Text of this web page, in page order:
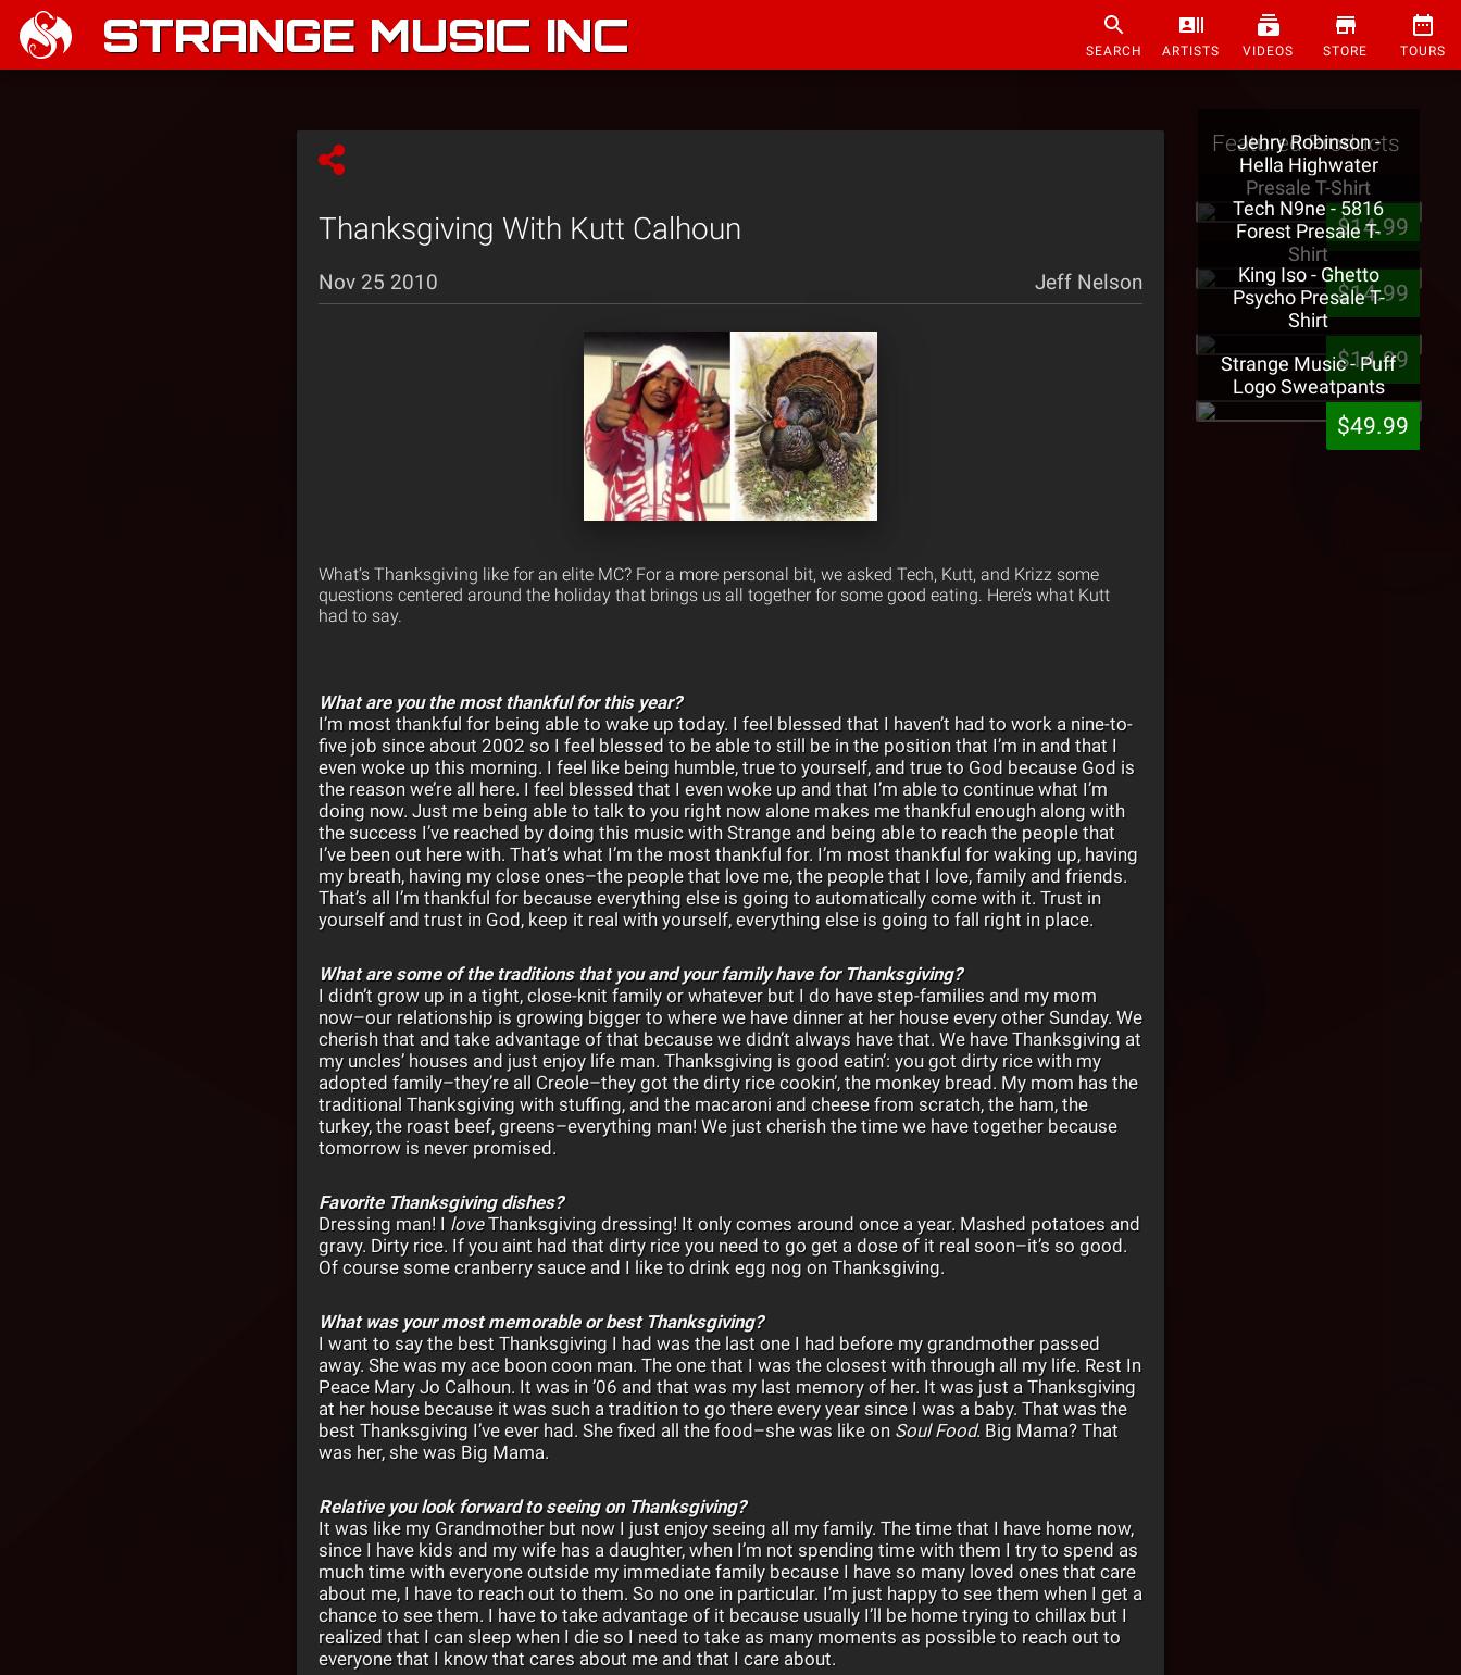
STRANGE MUSIC INC SEARCH ARTISTS VIDEOS STORE TOURS
Thanksgiving With Kutt Calhoun
Nov 25 2010 Jeff Nelson
What’s Thanksgiving like for an elite MC? For a more personal bit, we asked Tech, Kutt, and Krizz some
questions centered around the holiday that brings us all together for some good eating. Here’s what Kutt
had to say.
What are you the most thankful for this year?
I’m most thankful for being able to wake up today. I feel blessed that I haven’t had to work a nine-to-
five job since about 2002 so I feel blessed to be able to still be in the position that I’m in and that I
even woke up this morning. I feel like being humble, true to yourself, and true to God because God is
the reason we’re all here. I feel blessed that I even woke up and that I’m able to continue what I’m
doing now. Just me being able to talk to you right now alone makes me thankful enough along with
the success I’ve reached by doing this music with Strange and being able to reach the people that
I’ve been out here with. That’s what I’m the most thankful for. I’m most thankful for waking up, having
my breath, having my close ones–the people that love me, the people that I love, family and friends.
That’s all I’m thankful for because everything else is going to automatically come with it. Trust in
yourself and trust in God, keep it real with yourself, everything else is going to fall right in place.
What are some of the traditions that you and your family have for Thanksgiving?
I didn’t grow up in a tight, close-knit family or whatever but I do have step-families and my mom
now–our relationship is growing bigger to where we have dinner at her house every other Sunday. We
cherish that and take advantage of that because we didn’t always have that. We have Thanksgiving at
my uncles’ houses and just enjoy life man. Thanksgiving is good eatin’: you got dirty rice with my
adopted family–they’re all Creole–they got the dirty rice cookin’, the monkey bread. My mom has the
traditional Thanksgiving with stuffing, and the macaroni and cheese from scratch, the ham, the
turkey, the roast beef, greens–everything man! We just cherish the time we have together because
tomorrow is never promised.
Favorite Thanksgiving dishes?
Dressing man! I loveThanksgiving dressing! It only comes around once a year. Mashed potatoes and
gravy. Dirty rice. If you aint had that dirty rice you need to go get a dose of it real soon–it’s so good.
Of course some cranberry sauce and I like to drink egg nog on Thanksgiving.
What was your most memorable or best Thanksgiving?
I want to say the best Thanksgiving I had was the last one I had before my grandmother passed
away. She was my ace boon coon man. The one that I was the closest with through all my life. Rest In
Peace Mary Jo Calhoun. It was in ’06 and that was my last memory of her. It was just a Thanksgiving
at her house because it was such a tradition to go there every year since I was a baby. That was the
best Thanksgiving I’ve ever had. She fixed all the food–she was like on Soul Food. Big Mama? That
was her, she was Big Mama.
Relative you look forward to seeing on Thanksgiving?
It was like my Grandmother but now I just enjoy seeing all my family. The time that I have home now,
since I have kids and my wife has a daughter, when I’m not spending time with them I try to spend as
much time with everyone outside my immediate family because I have so many loved ones that care
about me, I have to reach out to them. So no one in particular. I’m just happy to see them when I get a
chance to see them. I have to take advantage of it because usually I’ll be home trying to chillax but I
realized that I can sleep when I die so I need to take as many moments as possible to reach out to
everyone that I know that cares about me and that I care about.
Featured Products
Jehry Robinson -
Hella Highwater
Presale T-Shirt
$14.99
Tech N9ne - 5816
Forest Presale T-
Shirt
$14.99
King Iso - Ghetto
Psycho Presale T-
Shirt
$14.99
Strange Music - Puff
Logo Sweatpants
$49.99